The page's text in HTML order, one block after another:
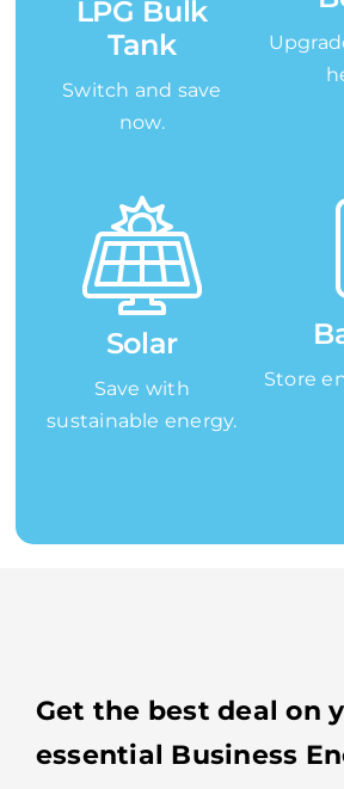
LPG Bulk
Tank
Switch and save
now.
Solar
Save with
sustainable energy.
Store
Get the best deal on
essential Business